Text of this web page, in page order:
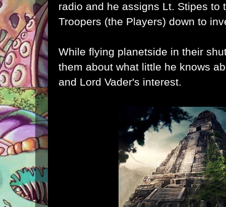
radio and he assigns Lt. Stipes to
Troopers (the Players) down to
While flying planetside in their
them about what little he knows
and Lord Vader's interest.